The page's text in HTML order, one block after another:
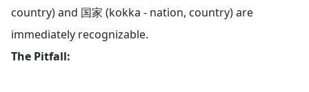
country) and 国家 (kokka - nation, country) are
immediately recognizable.
The Pitfall: